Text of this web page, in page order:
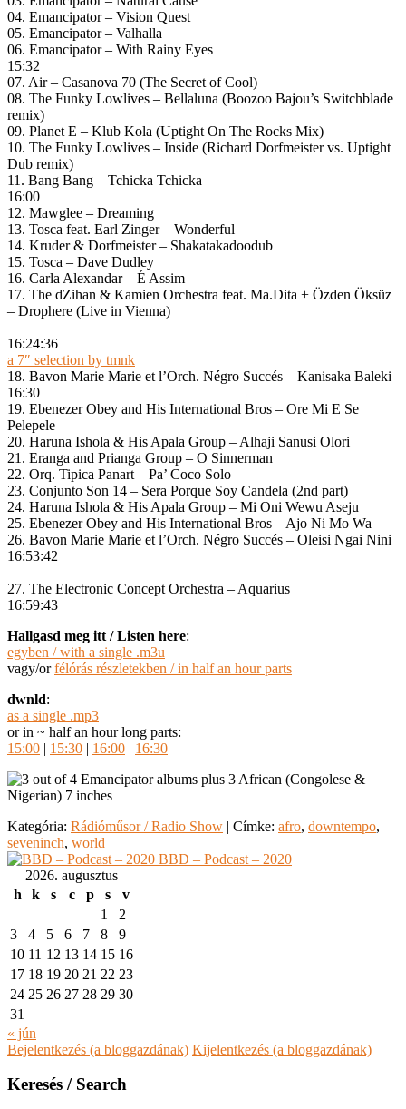
04. Emancipator – Vision Quest
05. Emancipator – Valhalla
06. Emancipator – With Rainy Eyes
15:32
07. Air – Casanova 70 (The Secret of Cool)
08. The Funky Lowlives – Bellaluna (Boozoo Bajou’s Switchblade
remix)
09. Planet E – Klub Kola (Uptight On The Rocks Mix)
10. The Funky Lowlives – Inside (Richard Dorfmeister vs. Uptight
Dub remix)
11. Bang Bang – Tchicka Tchicka
16:00
12. Mawglee – Dreaming
13. Tosca feat. Earl Zinger – Wonderful
14. Kruder & Dorfmeister – Shakatakadoodub
15. Tosca – Dave Dudley
16. Carla Alexandar – É Assim
17. The dZihan & Kamien Orchestra feat. Ma.Dita + Özden Öksüz
– Drophere (Live in Vienna)
—
16:24:36
a 7″ selection by tmnk
18. Bavon Marie Marie et l’Orch. Négro Succés – Kanisaka Baleki
16:30
19. Ebenezer Obey and His International Bros – Ore Mi E Se
Pelepele
20. Haruna Ishola & His Apala Group – Alhaji Sanusi Olori
21. Eranga and Prianga Group – O Sinnerman
22. Orq. Tipica Panart – Pa’ Coco Solo
23. Conjunto Son 14 – Sera Porque Soy Candela (2nd part)
24. Haruna Ishola & His Apala Group – Mi Oni Wewu Aseju
25. Ebenezer Obey and His International Bros – Ajo Ni Mo Wa
26. Bavon Marie Marie et l’Orch. Négro Succés – Oleisi Ngai Nini
16:53:42
—
27. The Electronic Concept Orchestra – Aquarius
16:59:43
Hallgasd meg itt / Listen here:
egyben / with a single .m3u
vagy/orfélórás részletekben / in half an hour parts
dwnld:
as a single .mp3
or in ~ half an hour long parts:
15:00 | 15:30 | 16:00 | 16:30
Kategória: Rádióműsor / Radio Show | Címke: afro, downtempo,
seveninch, world
BBD – Podcast – 2020
2026. augusztus
h
k s c p s
v
1
2
3
4 5 6 7 8
9
10 11 12 13 14 15 16
17 18 19 20 21 22 23
24 25 26 27 28 29 30
31
« jún
Bejelentkezés (a bloggazdának) Kijelentkezés (a bloggazdának)
Keresés / Search